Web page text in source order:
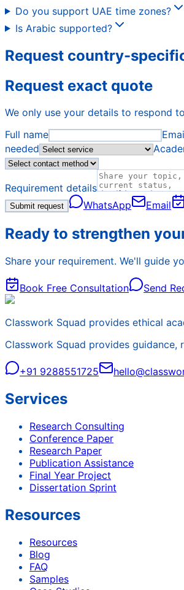
Do you support UAE time zones?
Is Arabic supported?
Request country-
Request exact quote
We only use your details to respond
Full name
needed
Requirement details
Submit request WhatsApp Email
Ready to strengthen
Share your requirement. We'll guide
Book Free Consultation Send
Classwork Squad provides ethical
Classwork Squad provides
+91 9288551725
Services
Research Consulting
Conference Paper
Research Paper
Publication Assistance
Final Year Project
Dissertation Sprint
Resources
Resources
Blog
FAQ
Samples